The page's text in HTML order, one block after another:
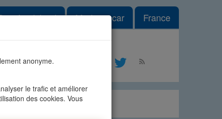
anonyme.
le trafic et améliorer
des cookies. Vous
Dropdown
Island Madagascar France